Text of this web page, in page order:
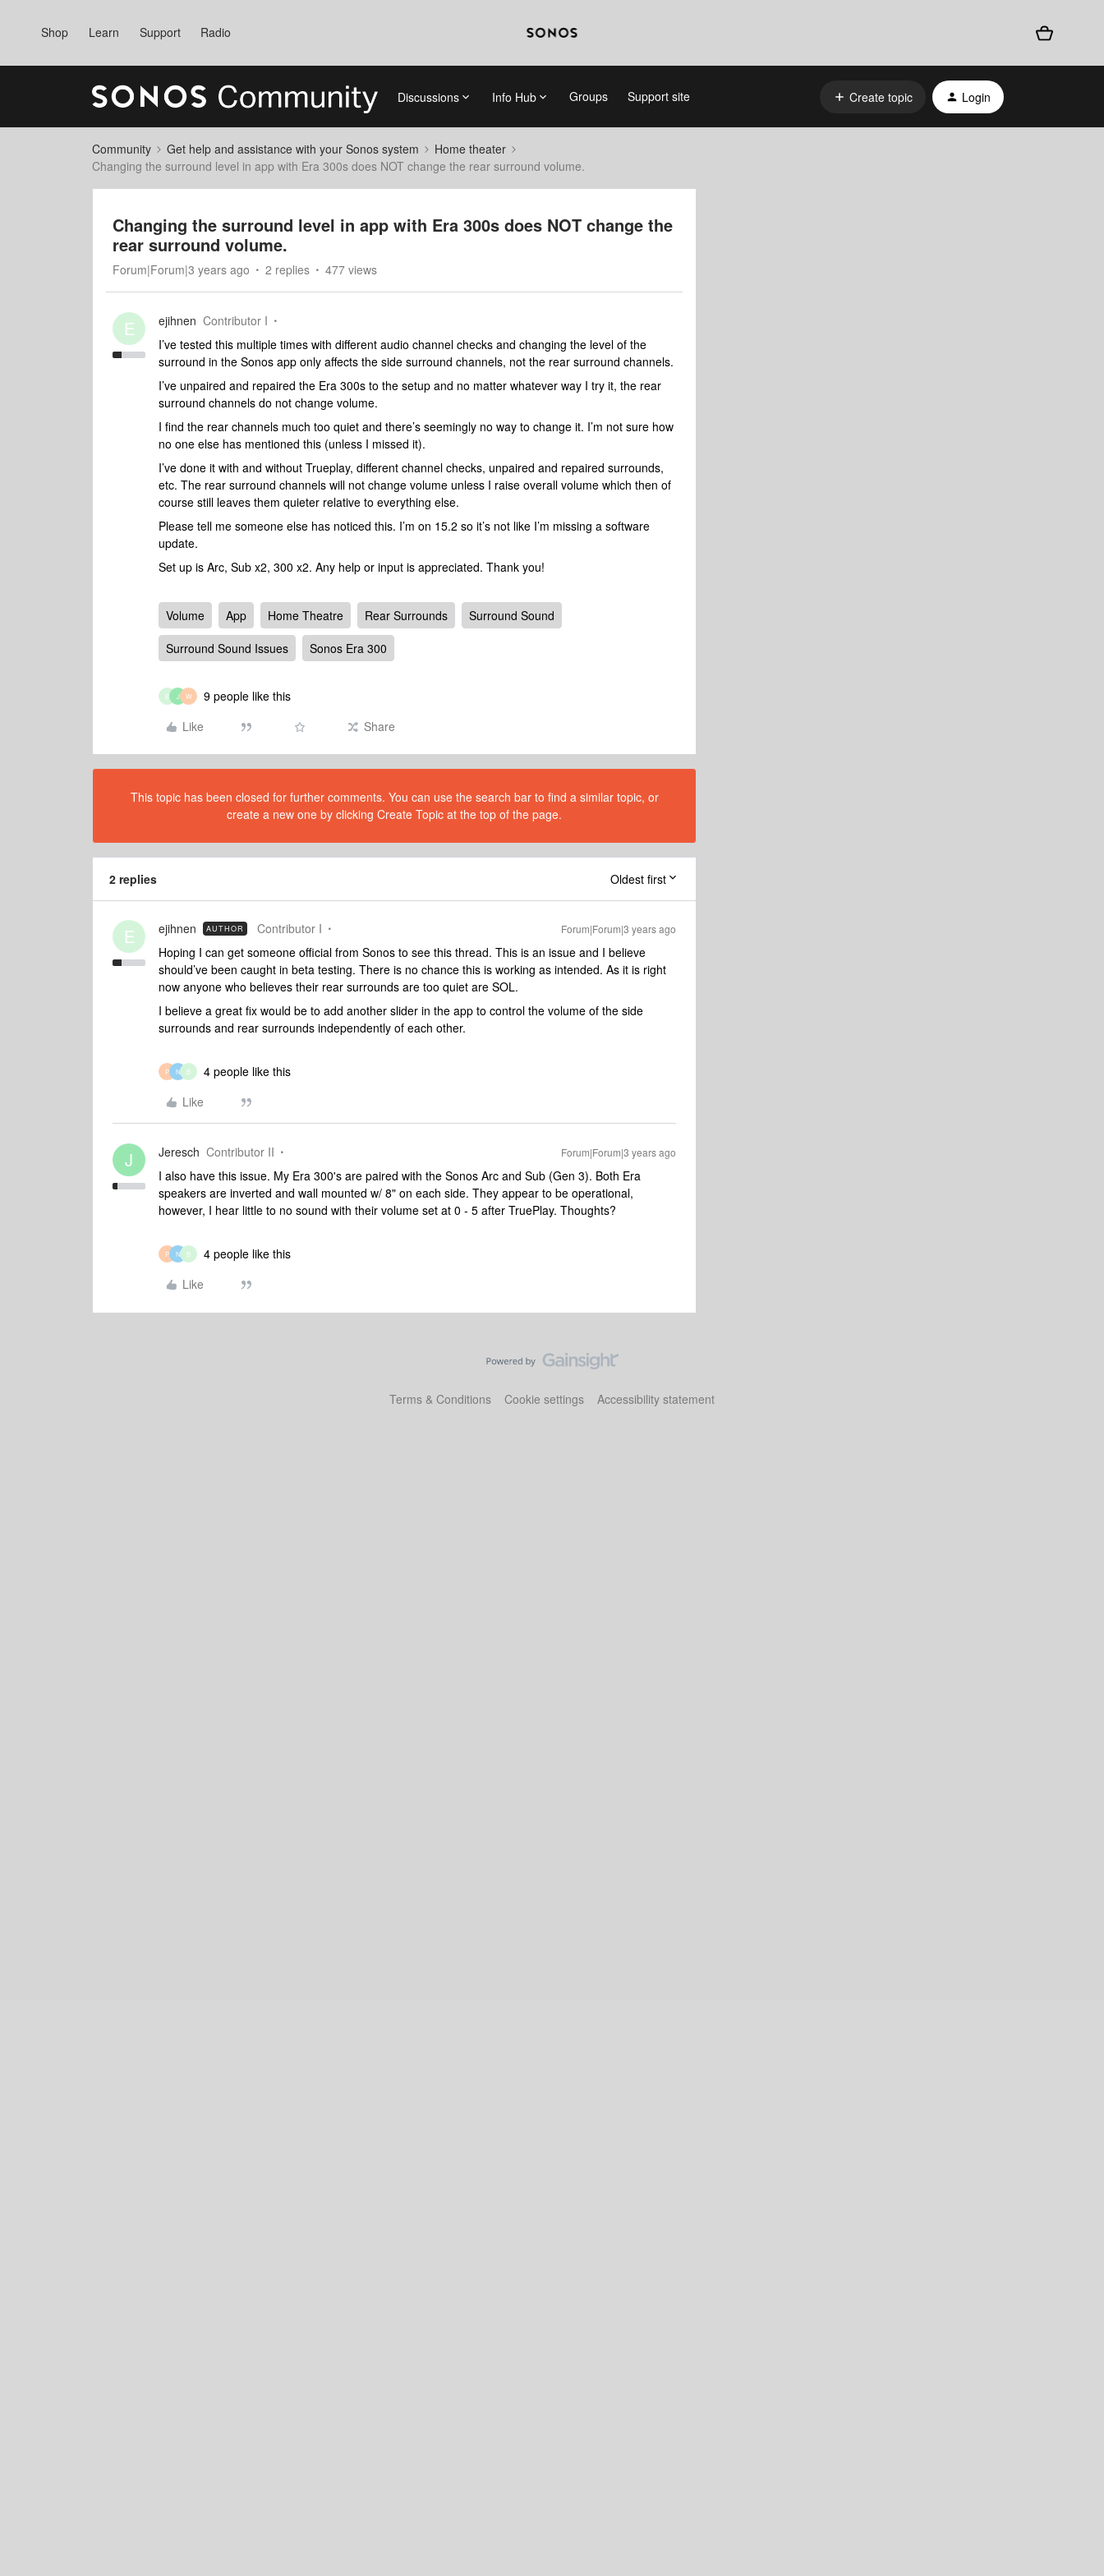
Shop Learn Support Radio
Discussions Info Hub Groups Support site Create topic Login
Community Get help and assistance with your Sonos system
Home theater
Changing the surround level in app with Era 300s does NOT change the rear surround volume.
Changing the surround level in app with Era 300s does NOT change the
rear surround volume.
Forum|Forum|3 years ago 2 replies 477 views
E ejihnen Contributor I
I’ve tested this multiple times with different audio channel checks and changing the level of the
surround in the Sonos app only affects the side surround channels, not the rear surround channels.
I’ve unpaired and repaired the Era 300s to the setup and no matter whatever way I try it, the rear
surround channels do not change volume.
I find the rear channels much too quiet and there’s seemingly no way to change it. I’m not sure how
no one else has mentioned this (unless I missed it).
I’ve done it with and without Trueplay, different channel checks, unpaired and repaired surrounds,
etc. The rear surround channels will not change volume unless I raise overall volume which then of
course still leaves them quieter relative to everything else.
Please tell me someone else has noticed this. I’m on 15.2 so it’s not like I’m missing a software
update.
Set up is Arc, Sub x2, 300 x2. Any help or input is appreciated. Thank you!
Volume App Home Theatre Rear Surrounds
Surround Sound
Surround Sound Issues
Sonos Era 300
E J W
9 people like this
Like
Share
This topic has been closed for further comments. You can use the search bar to find a similar topic, or
create a new one by clicking Create Topic at the top of the page.
2 replies Oldest first
E ejihnen AUTHOR Contributor I Forum|Forum|3 years ago
Hoping I can get someone official from Sonos to see this thread. This is an issue and I believe
should’ve been caught in beta testing. There is no chance this is working as intended. As it is right
now anyone who believes their rear surrounds are too quiet are SOL.
I believe a great fix would be to add another slider in the app to control the volume of the side
surrounds and rear surrounds independently of each other.
P N B
4 people like this
Like
J Jeresch Contributor II Forum|Forum|3 years ago
I also have this issue. My Era 300's are paired with the Sonos Arc and Sub (Gen 3). Both Era
speakers are inverted and wall mounted w/ 8" on each side. They appear to be operational,
however, I hear little to no sound with their volume set at 0 - 5 after TruePlay. Thoughts?
P N B
4 people like this
Like
Terms & Conditions Cookie settings Accessibility statement